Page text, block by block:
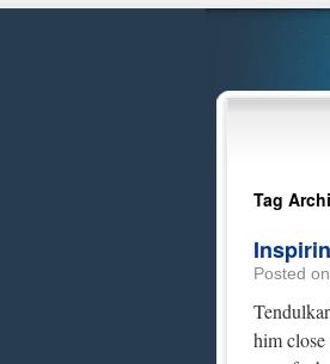
Tag
Posted on
him